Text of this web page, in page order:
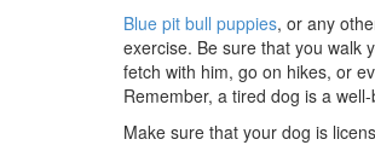
Blue pit bull puppies, or any
exercise. Be sure that you walk
fetch with him, go on hikes, or
Remember, a tired dog is a
Make sure that your dog is